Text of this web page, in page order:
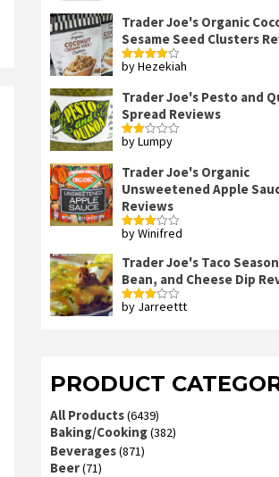
Trader Joe's Organic
Sesame Seed Clusters
Rated4
by Hezekiah
Trader Joe's Pesto and
Spread Reviews
Rated
of 5
by Lumpy
Trader Joe's Organic
Unsweetened Apple
Reviews
Rated
of 5
by Winifred
Trader Joe's Taco
Bean, and Cheese Dip
Rated
by Jarreettt
PRODUCT
All Products(6439)
Baking/Cooking(382)
Beverages(871)
Beer(71)